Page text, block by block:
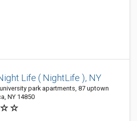
Life ( NightLife ), NY
park apartments, 87 uptown
NY 14850